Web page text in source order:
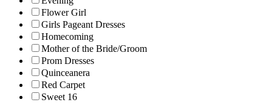
Flower Girl
Girls Pageant Dresses
Homecoming
Mother of the Bride/Groom
Prom Dresses
Quinceanera
Red Carpet
Sweet 16